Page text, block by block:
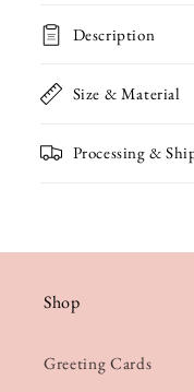
Card
/
Description
Size & Material
Processing &
Shop
Greeting Cards